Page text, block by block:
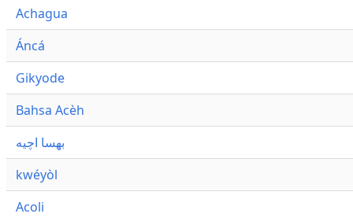
Achagua
Áncá
Gikyode
Bahsa Acèh
بهسا اچيه
kwéyòl
Acoli